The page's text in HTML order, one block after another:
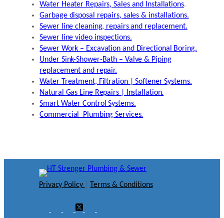
Water Heater Repairs, Sales and Installations.
Garbage disposal repairs, sales & installations.
Sewer line cleaning, repairs and replacement.
Sewer line video inspections.
Sewer Work – Excavation and Directional Boring.
Under Sink-Shower-Bath – Valve & Piping
replacement and repair.
Water Treatment, Filtration | Softener Systems.
Natural Gas Line Repairs | Installation.
Smart Water Control Systems.
Commercial Plumbing Services.
Privacy Policy Terms & Conditions